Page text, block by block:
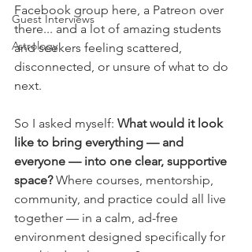
Guest Interviews
Astrology
Facebook group here, a Patreon over
there... and a lot of amazing students
and seekers feeling scattered,
disconnected, or unsure of what to do
next.
So I asked myself: What would it look
like to bring everything — and
everyone — into one clear, supportive
space? Where courses, mentorship,
community, and practice could all live
together — in a calm, ad-free
environment designed specifically for